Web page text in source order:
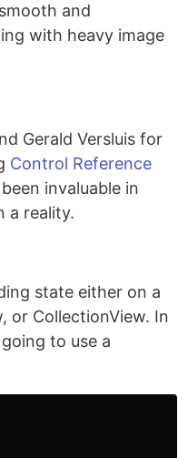
and
with heavy image
Gerald Versluis for
Control Reference
invaluable in
a reality.
state either on a
or CollectionView. In
to use a